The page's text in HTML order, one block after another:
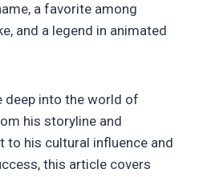
a favorite among
and a legend in animated
deep into the world of
his storyline and
to his cultural influence and
this article covers